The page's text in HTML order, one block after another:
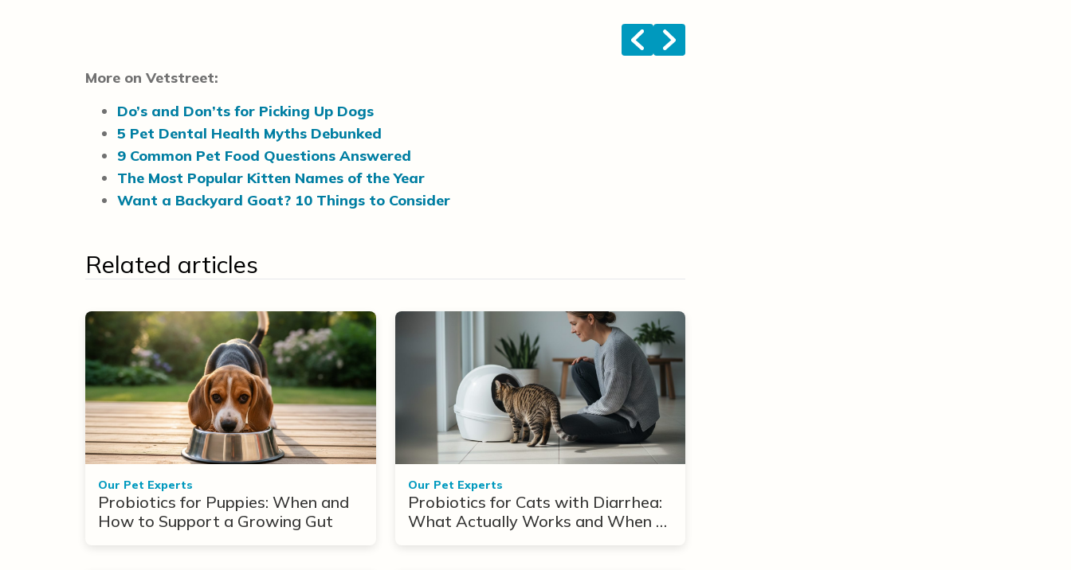
<
>
More on Vetstreet:
Do’s and Don’ts for Picking Up Dogs
5 Pet Dental Health Myths Debunked
9 Common Pet Food Questions Answered
The Most Popular Kitten Names of the Year
Want a Backyard Goat? 10 Things to Consider
Related articles
Our Pet Experts
Probiotics for Puppies: When and
How to Support a Growing Gut
Our Pet Experts
Probiotics for Cats with Diarrhea:
What Actually Works and When to